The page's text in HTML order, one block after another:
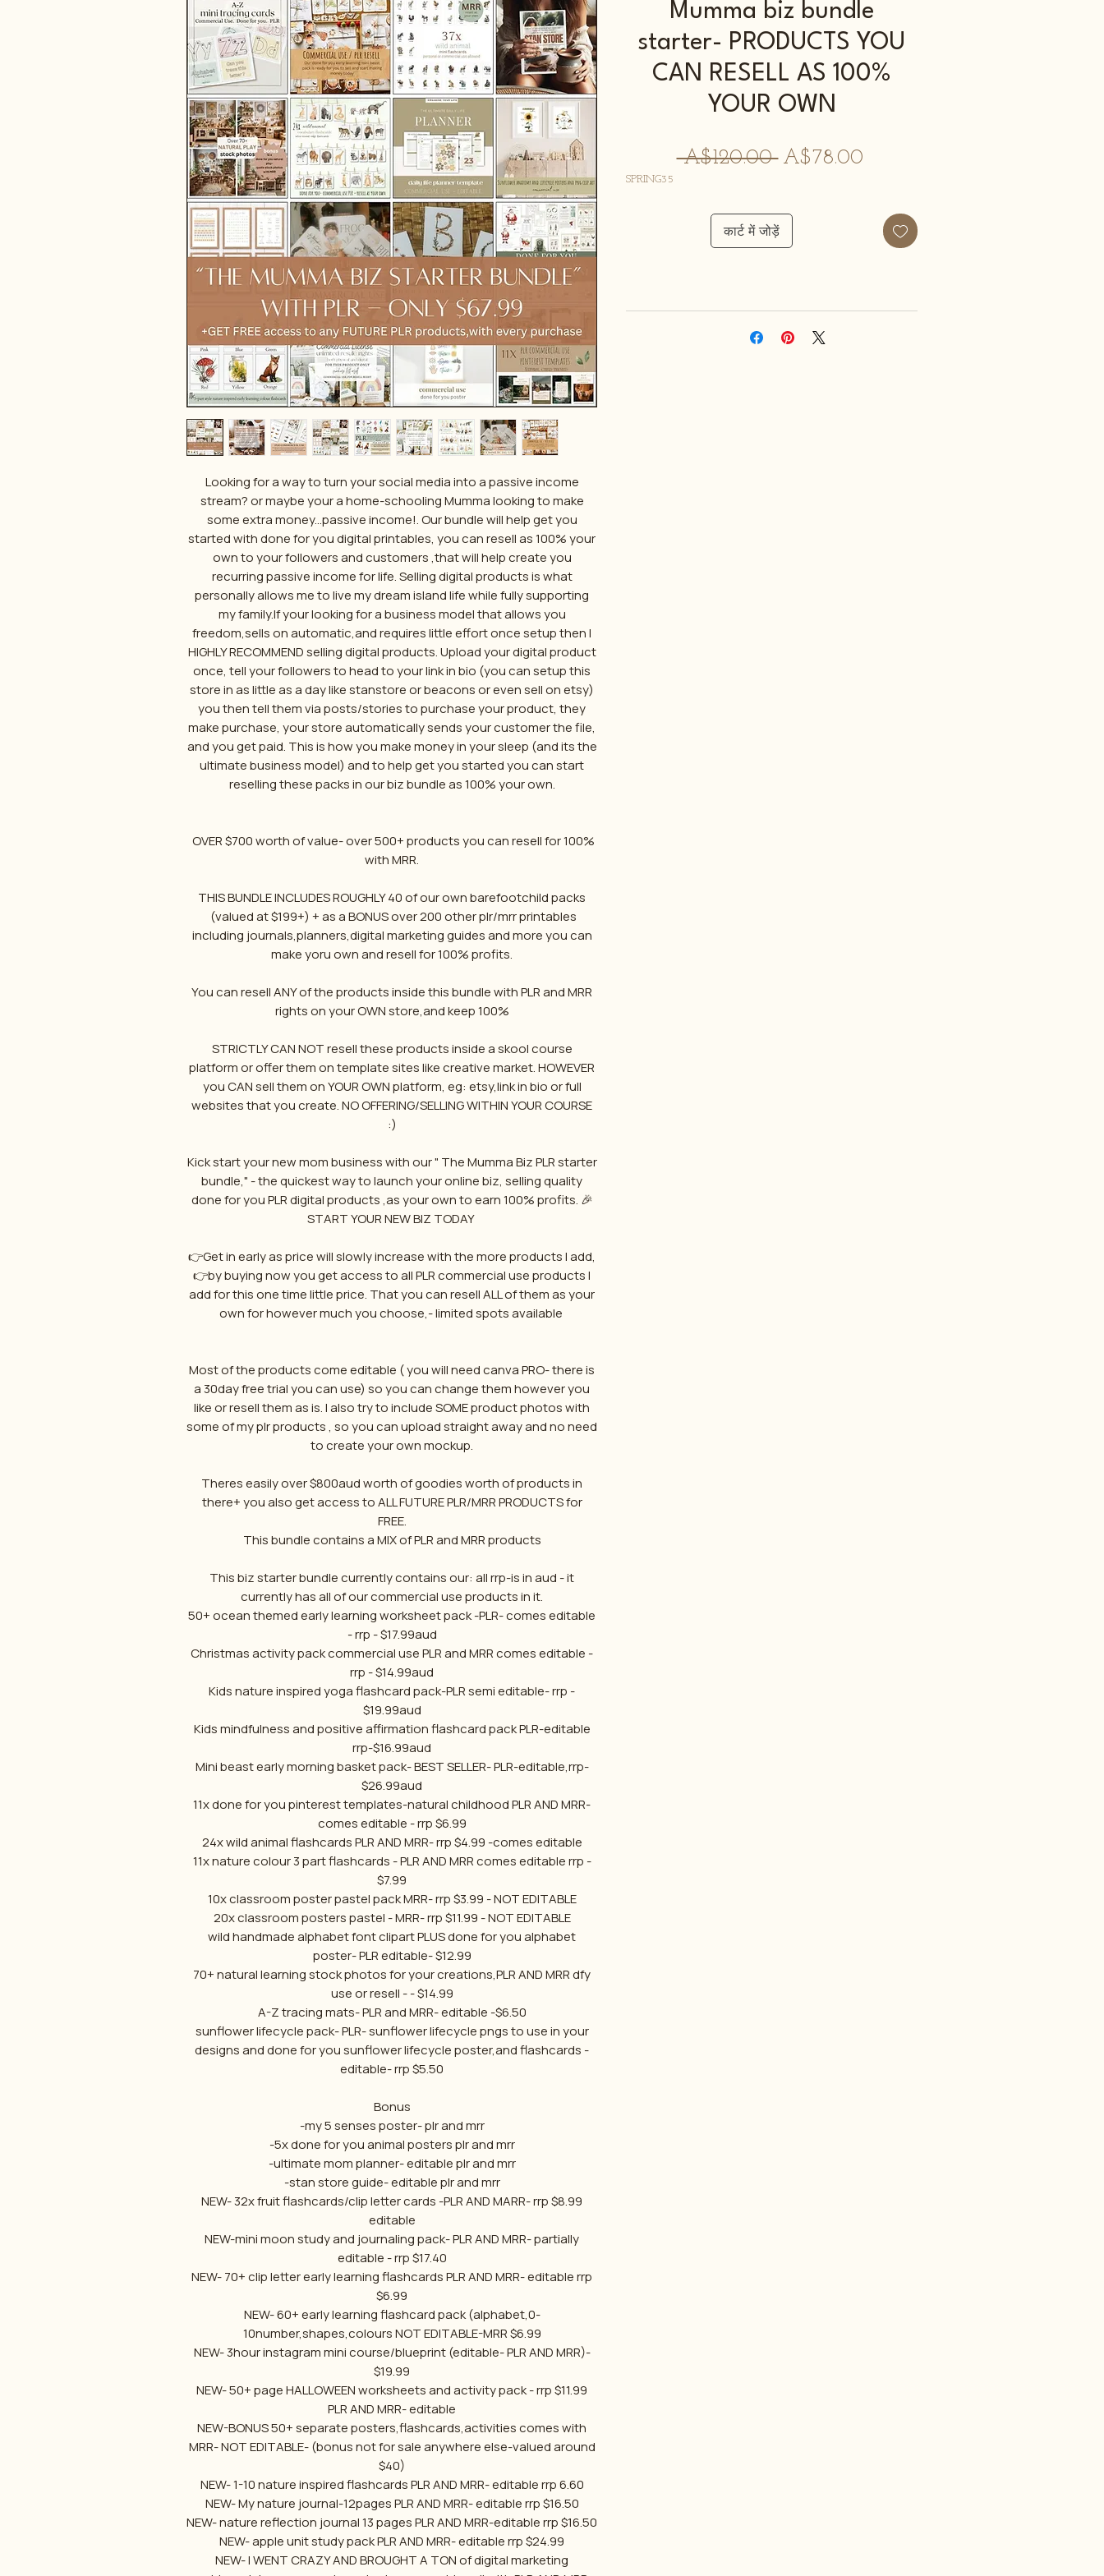
Looking for a way to turn your social media into a passive income
stream? or maybe your a home-schooling Mumma looking to make
some extra money...passive income!. Our bundle will help get you
started with done for you digital printables, you can resell as 100% your
own to your followers and customers ,that will help create you
recurring passive income for life. Selling digital products is what
personally allows me to live my dream island life while fully supporting
my family.If your looking for a business model that allows you
freedom,sells on automatic,and requires little effort once setup then I
HIGHLY RECOMMEND selling digital products. Upload your digital product
once, tell your followers to head to your link in bio (you can setup this
store in as little as a day like stanstore or beacons or even sell on etsy)
you then tell them via posts/stories to purchase your product, they
make purchase, your store automatically sends your customer the file,
and you get paid. This is how you make money in your sleep (and its the
ultimate business model) and to help get you started you can start
reselling these packs in our biz bundle as 100% your own.
OVER $700 worth of value- over 500+ products you can resell for 100%
with MRR.
THIS BUNDLE INCLUDES ROUGHLY 40 of our own barefootchild packs
(valued at $199+) + as a BONUS over 200 other plr/mrr printables
including journals,planners,digital marketing guides and more you can
make yoru own and resell for 100% profits.
You can resell ANY of the products inside this bundle with PLR and MRR
rights on your OWN store,and keep 100%
STRICTLY CAN NOT resell these products inside a skool course
platform or offer them on template sites like creative market. HOWEVER
you CAN sell them on YOUR OWN platform, eg: etsy,link in bio or full
websites that you create. NO OFFERING/SELLING WITHIN YOUR COURSE
:)
Kick start your new mom business with our " The Mumma Biz PLR starter
bundle," - the quickest way to launch your online biz, selling quality
done for you PLR digital products ,as your own to earn 100% profits. 🎉
START YOUR NEW BIZ TODAY
👉Get in early as price will slowly increase with the more products I add,
👉by buying now you get access to all PLR commercial use products I
add for this one time little price. That you can resell ALL of them as your
own for however much you choose,- limited spots available
Most of the products come editable ( you will need canva PRO- there is
a 30day free trial you can use) so you can change them however you
like or resell them as is. I also try to include SOME product photos with
some of my plr products , so you can upload straight away and no need
to create your own mockup.
Theres easily over $800aud worth of goodies worth of products in
there+ you also get access to ALL FUTURE PLR/MRR PRODUCTS for
FREE.
This bundle contains a MIX of PLR and MRR products
This biz starter bundle currently contains our: all rrp-is in aud - it
currently has all of our commercial use products in it.
50+ ocean themed early learning worksheet pack -PLR- comes editable
- rrp - $17.99aud
Christmas activity pack commercial use PLR and MRR comes editable -
rrp - $14.99aud
Kids nature inspired yoga flashcard pack-PLR semi editable- rrp -
$19.99aud
Kids mindfulness and positive affirmation flashcard pack PLR-editable
rrp-$16.99aud
Mini beast early morning basket pack- BEST SELLER- PLR-editable,rrp-
$26.99aud
11x done for you pinterest templates-natural childhood PLR AND MRR-
comes editable - rrp $6.99
24x wild animal flashcards PLR AND MRR- rrp $4.99 -comes editable
11x nature colour 3 part flashcards - PLR AND MRR comes editable rrp -
$7.99
10x classroom poster pastel pack MRR- rrp $3.99 - NOT EDITABLE
20x classroom posters pastel - MRR- rrp $11.99 - NOT EDITABLE
wild handmade alphabet font clipart PLUS done for you alphabet
poster- PLR editable- $12.99
70+ natural learning stock photos for your creations,PLR AND MRR dfy
use or resell - - $14.99
A-Z tracing mats- PLR and MRR- editable -$6.50
sunflower lifecycle pack- PLR- sunflower lifecycle pngs to use in your
designs and done for you sunflower lifecycle poster,and flashcards -
editable- rrp $5.50
Bonus
-my 5 senses poster- plr and mrr
-5x done for you animal posters plr and mrr
-ultimate mom planner- editable plr and mrr
-stan store guide- editable plr and mrr
NEW- 32x fruit flashcards/clip letter cards -PLR AND MARR- rrp $8.99
editable
NEW-mini moon study and journaling pack- PLR AND MRR- partially
editable - rrp $17.40
NEW- 70+ clip letter early learning flashcards PLR AND MRR- editable rrp
$6.99
NEW- 60+ early learning flashcard pack (alphabet,0-
10number,shapes,colours NOT EDITABLE-MRR $6.99
NEW- 3hour instagram mini course/blueprint (editable- PLR AND MRR)-
$19.99
NEW- 50+ page HALLOWEEN worksheets and activity pack - rrp $11.99
PLR AND MRR- editable
NEW-BONUS 50+ separate posters,flashcards,activities comes with
MRR- NOT EDITABLE- (bonus not for sale anywhere else-valued around
$40)
NEW- 1-10 nature inspired flashcards PLR AND MRR- editable rrp 6.60
NEW- My nature journal-12pages PLR AND MRR- editable rrp $16.50
NEW- nature reflection journal 13 pages PLR AND MRR-editable rrp $16.50
NEW- apple unit study pack PLR AND MRR- editable rrp $24.99
NEW- I WENT CRAZY AND BROUGHT A TON of digital marketing
Mumma biz bundle
starter- PRODUCTS YOU
CAN RESELL AS 100%
YOUR OWN
A$120.00 नियमित
A$78.00बिक्री
SPRING35
कार्ट में जोड़ें